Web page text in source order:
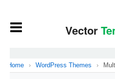
Home › WordPress Themes ›